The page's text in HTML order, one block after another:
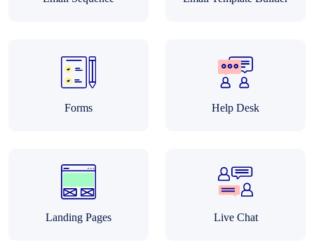
Forms Help Desk
Landing Pages Live Chat